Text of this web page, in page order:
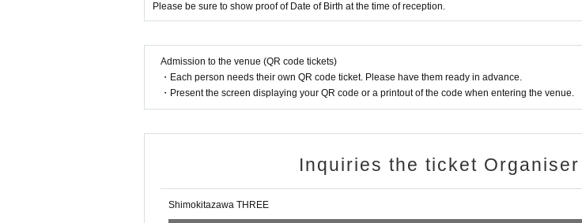
Please be sure to show proof of Date of Birth at the time of reception.
Admission to the venue (QR code tickets)
・Each person needs their own QR code ticket. Please have them ready in advance.
・Present the screen displaying your QR code or a printout of the code when entering the venue.
Inquiries the ticket Organiser
Shimokitazawa THREE